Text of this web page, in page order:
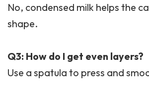
No, condensed milk helps the
shape.
Q3: How do I get even layers?
Use a spatula to press and